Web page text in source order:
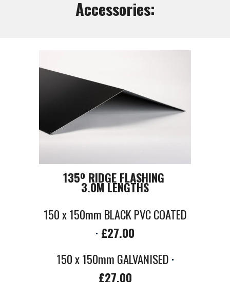
Accessories:
135º RIDGE FLASHING
3.0M LENGTHS
150 x 150mm BLACK PVC COATED
· £27.00
150 x 150mm GALVANISED ·
£27.00